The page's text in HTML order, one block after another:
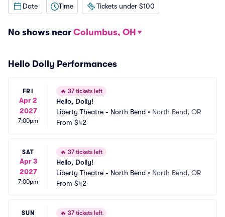
Date Time Tickets under $100
No shows near Columbus, OH
Hello Dolly Performances
FRI
Apr 2
2027
7:00pm
🔥 37 tickets left
Hello, Dolly!
Liberty Theatre - North Bend • North Bend, OR
From $42
SAT
Apr 3
2027
7:00pm
🔥 37 tickets left
Hello, Dolly!
Liberty Theatre - North Bend • North Bend, OR
From $42
SUN 🔥 37 tickets left